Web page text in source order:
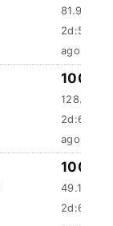
ago
100 %
128.77 ms
ago
100 %
49.16 ms
ago